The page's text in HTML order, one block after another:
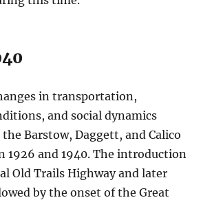
in transportation,
and social dynamics
Barstow, Daggett, and Calico
1926 and 1940. The introduction
Old Trails Highway and later
by the onset of the Great